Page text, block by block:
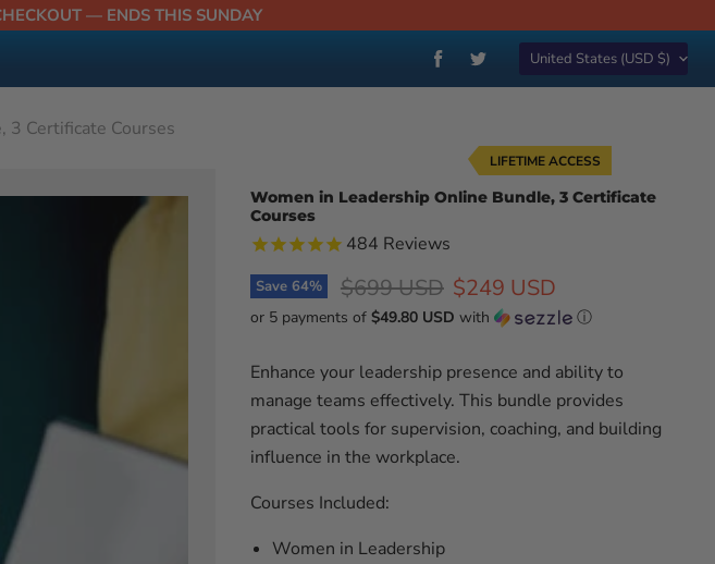
— ENDS THIS SUNDAY
Find
on
on
Country
United States (USD $)
3 Certificate Courses
LIFETIME ACCESS
Women in Leadership Online Bundle, 3 Certificate
Courses
484 Reviews
Save 64% Original price
$699 USD Current price
$249 USD
or 5 payments of $49.80 USD with ⓘ
Enhance your leadership presence and ability to
manage teams effectively. This bundle provides
practical tools for supervision, coaching, and building
influence in the workplace.
Courses Included:
Women in Leadership